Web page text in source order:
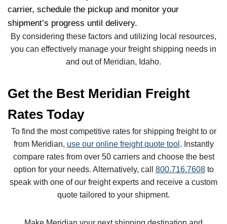
carrier, schedule the pickup and monitor your
shipment’s progress until delivery.
By considering these factors and utilizing local resources,
you can effectively manage your freight shipping needs in
and out of Meridian, Idaho.
Get the Best Meridian Freight
Rates Today
To find the most competitive rates for shipping freight to or
from Meridian, use our online freight quote tool . Instantly
compare rates from over 50 carriers and choose the best
option for your needs. Alternatively, call 800.716.7608to
speak with one of our freight experts and receive a custom
quote tailored to your shipment.